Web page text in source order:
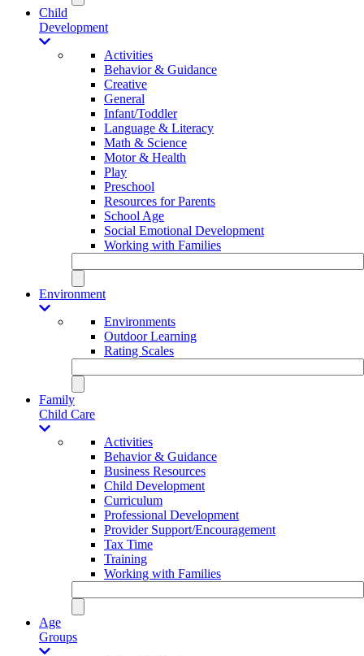
Child
Development
Activities
Behavior & Guidance
Creative
General
Infant/Toddler
Language & Literacy
Math & Science
Motor & Health
Play
Preschool
Resources for Parents
School Age
Social Emotional Development
Working with Families
Environment
Environments
Outdoor Learning
Rating Scales
Family
Child Care
Activities
Behavior & Guidance
Business Resources
Child Development
Curriculum
Professional Development
Provider Support/Encouragement
Tax Time
Training
Working with Families
Age
Groups